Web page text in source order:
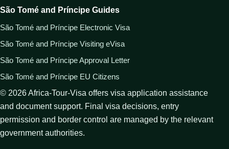
São Tomé and Príncipe Guides
São Tomé and Príncipe Electronic Visa
São Tomé and Príncipe Visiting eVisa
São Tomé and Príncipe Approval Letter
São Tomé and Príncipe EU Citizens
© 2026Africa-Tour-Visa offers visa application assistance
and document support. Final visa decisions, entry
permission and border control are managed by the relevant
government authorities.